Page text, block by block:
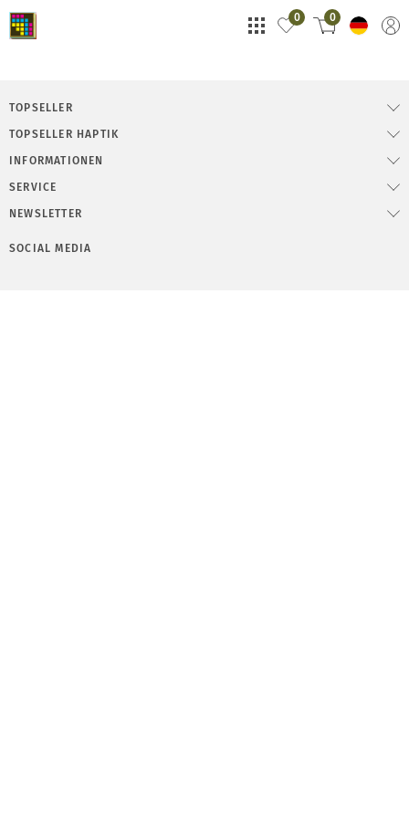
0 0
TOPSELLER
TOPSELLER HAPTIK
INFORMATIONEN
SERVICE
NEWSLETTER
SOCIAL MEDIA